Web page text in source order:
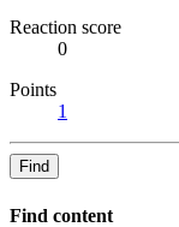
Reaction score
0
Points
1
Find
Find content